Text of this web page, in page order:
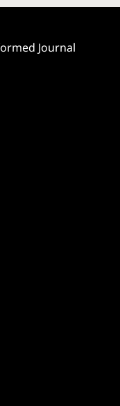
Journal